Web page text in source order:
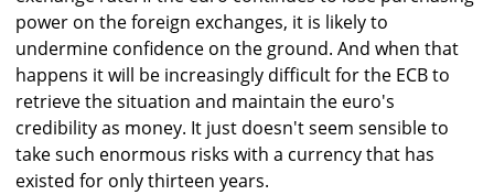
power on the foreign exchanges, it is likely to
undermine confidence on the ground. And when that
happens it will be increasingly difficult for the ECB to
retrieve the situation and maintain the euro's
credibility as money. It just doesn't seem sensible to
take such enormous risks with a currency that has
existed for only thirteen years.